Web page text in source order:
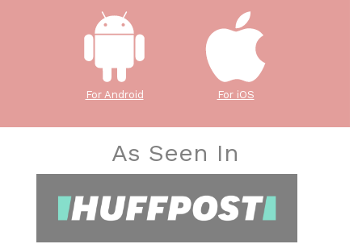
For Android For iOS
As Seen In